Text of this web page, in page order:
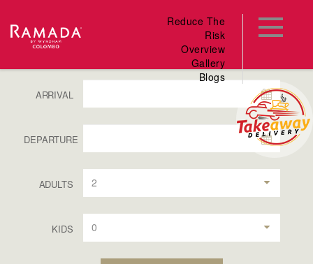
Reduce The
Risk
Overview
Gallery
Blogs
ARRIVAL
DEPARTURE
ADULTS 2
KIDS 0